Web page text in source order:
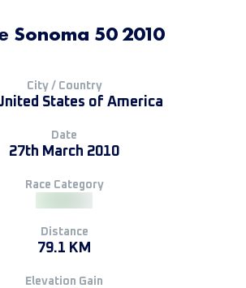
Sonoma 50 2010
City / Country
States of America
Date
27th March 2010
Race Category
Distance
79.1 KM
Elevation Gain